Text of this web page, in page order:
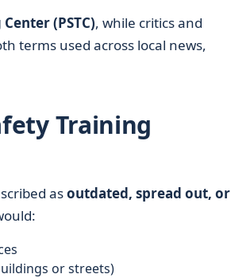
(PSTC), while critics and
terms used across local news,
Training
asoutdated, spread out, or
or streets)